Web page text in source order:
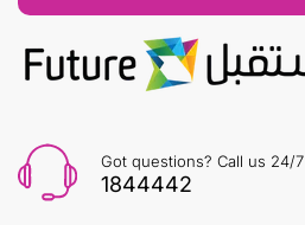
Got questions? Call us 24/7
1844442